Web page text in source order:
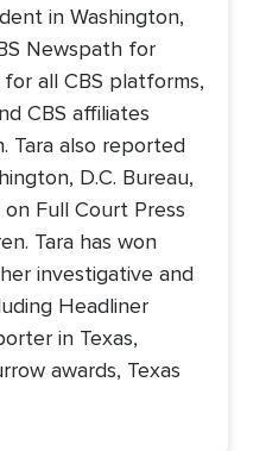
in Washington,
Newspath for
all CBS platforms,
CBS affiliates
Tara also reported
D.C. Bureau,
Full Court Press
Tara has won
investigative and
Headliner
in Texas,
awards, Texas